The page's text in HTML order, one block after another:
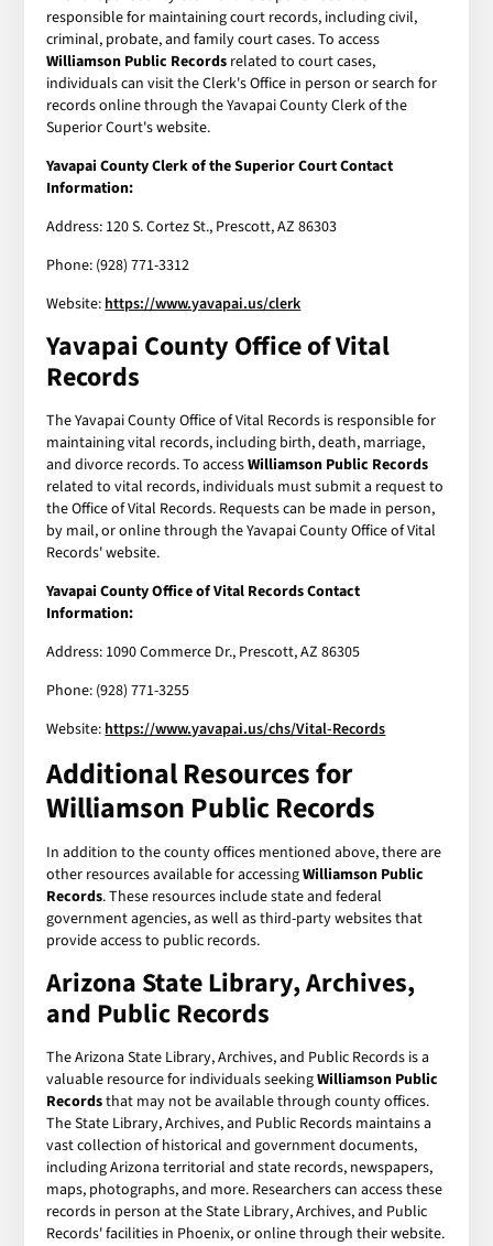
responsible for maintaining court records, including civil,
criminal, probate, and family court cases. To access
Williamson Public Records related to court cases,
individuals can visit the Clerk's Office in person or search for
records online through the Yavapai County Clerk of the
Superior Court's website.
Yavapai County Clerk of the Superior Court Contact
Information:
Address: 120 S. Cortez St., Prescott, AZ 86303
Phone: (928) 771-3312
Website: https://www.yavapai.us/clerk
Yavapai County Office of Vital
Records
The Yavapai County Office of Vital Records is responsible for
maintaining vital records, including birth, death, marriage,
and divorce records. To accessWilliamson Public Records
related to vital records, individuals must submit a request to
the Office of Vital Records. Requests can be made in person,
by mail, or online through the Yavapai County Office of Vital
Records' website.
Yavapai County Office of Vital Records Contact
Information:
Address: 1090 Commerce Dr., Prescott, AZ 86305
Phone: (928) 771-3255
Website: https://www.yavapai.us/chs/Vital-Records
Additional Resources for
Williamson Public Records
In addition to the county offices mentioned above, there are
other resources available for accessingWilliamson Public
Records. These resources include state and federal
government agencies, as well as third-party websites that
provide access to public records.
Arizona State Library, Archives,
and Public Records
The Arizona State Library, Archives, and Public Records is a
valuable resource for individuals seekingWilliamson Public
Recordsthat may not be available through county offices.
The State Library, Archives, and Public Records maintains a
vast collection of historical and government documents,
including Arizona territorial and state records, newspapers,
maps, photographs, and more. Researchers can access these
records in person at the State Library, Archives, and Public
Records' facilities in Phoenix, or online through their website.